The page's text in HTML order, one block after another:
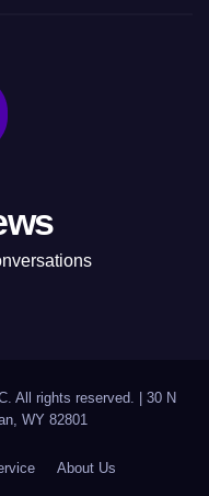
All rights reserved.
30 N
WY 82801
About Us